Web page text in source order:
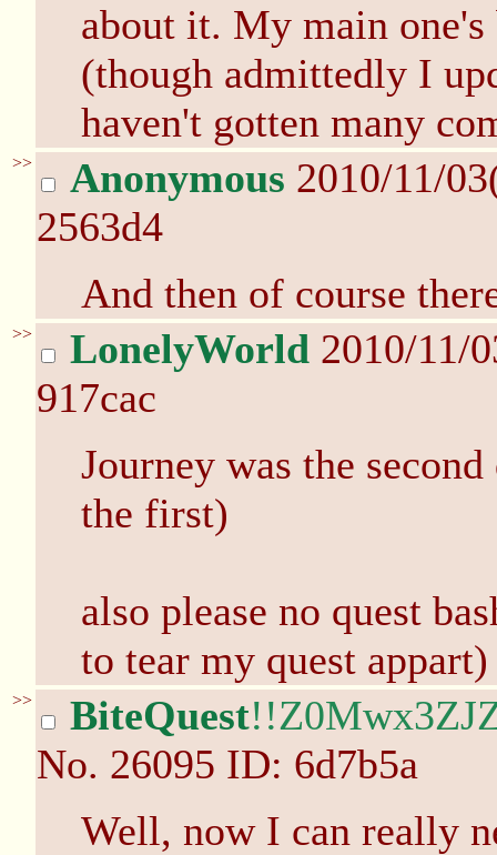
about it. My main one's
(though admittedly I
haven't gotten many
>> Anonymous 2010/11/
2563d4
And then of course
>> LonelyWorld 2010/11/
917cac
Journey was the
the first)
also please no quest
to tear my quest appart)
>> BiteQuest
No. 26095 ID: 6d7b5a
Well, now I can really